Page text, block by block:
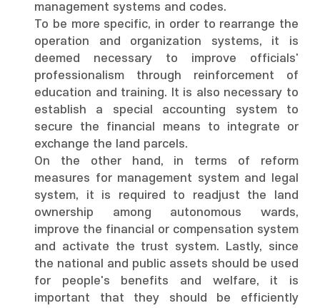
management systems and codes.
To be more specific, in order to rearrange the
operation and organization systems, it is
deemed necessary to improve officials'
professionalism through reinforcement of
education and training. It is also necessary to
establish a special accounting system to
secure the financial means to integrate or
exchange the land parcels.
On the other hand, in terms of reform
measures for management system and legal
system, it is required to readjust the land
ownership among autonomous wards,
improve the financial or compensation system
and activate the trust system. Lastly, since
the national and public assets should be used
for people's benefits and welfare, it is
important that they should be efficiently